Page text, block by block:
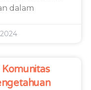
dalam
Komunitas